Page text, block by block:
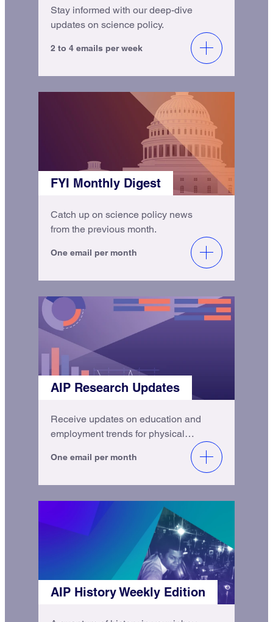
Stay informed with our deep-dive
updates on science policy.
2 to 4 emails per week
FYI Monthly Digest
Catch up on science policy news
from the previous month.
One email per month
AIP Research Updates
Receive updates on education and
employment trends for physical
One email per month
AIP History Weekly Edition